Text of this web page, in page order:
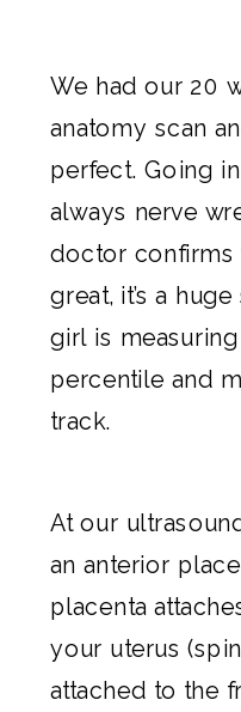
We had our 20
anatomy scan
perfect. Going
always nerve
doctor confirms
great, it’s a
girl is
percentile and
track.
At our
an anterior
placenta
your uterus
attached to the